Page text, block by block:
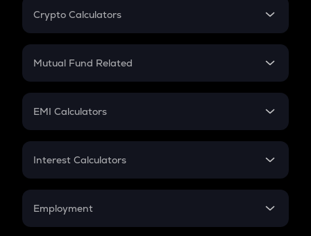
Crypto Calculators
Crypto SIP Calculator
Crypto Futures
Mutual Fund Related
Mutual Fund
EMI Calculators
EMI
Credit Card EMI
Interest Calculators
Compound Interest
Employment
In-Hand Salary